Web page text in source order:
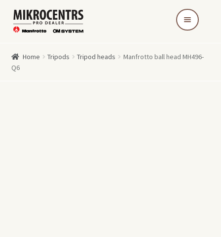
Skip
to
Skip
to
Home Tripods Tripod heads
Manfrotto ball head MH496-
Q6